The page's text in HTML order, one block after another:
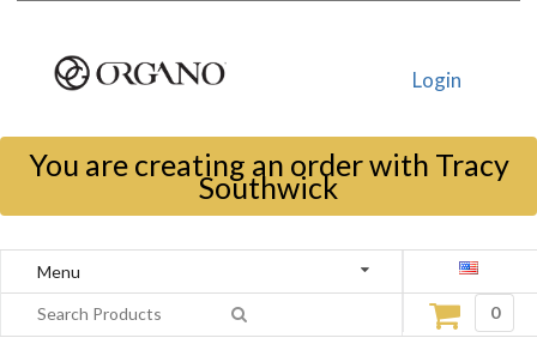
Login
You are creating an order with Tracy
Southwick
Menu
0